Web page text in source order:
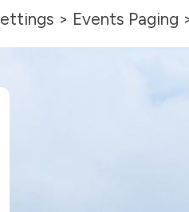
> Events Paging